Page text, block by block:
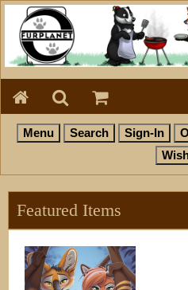
Featured Items